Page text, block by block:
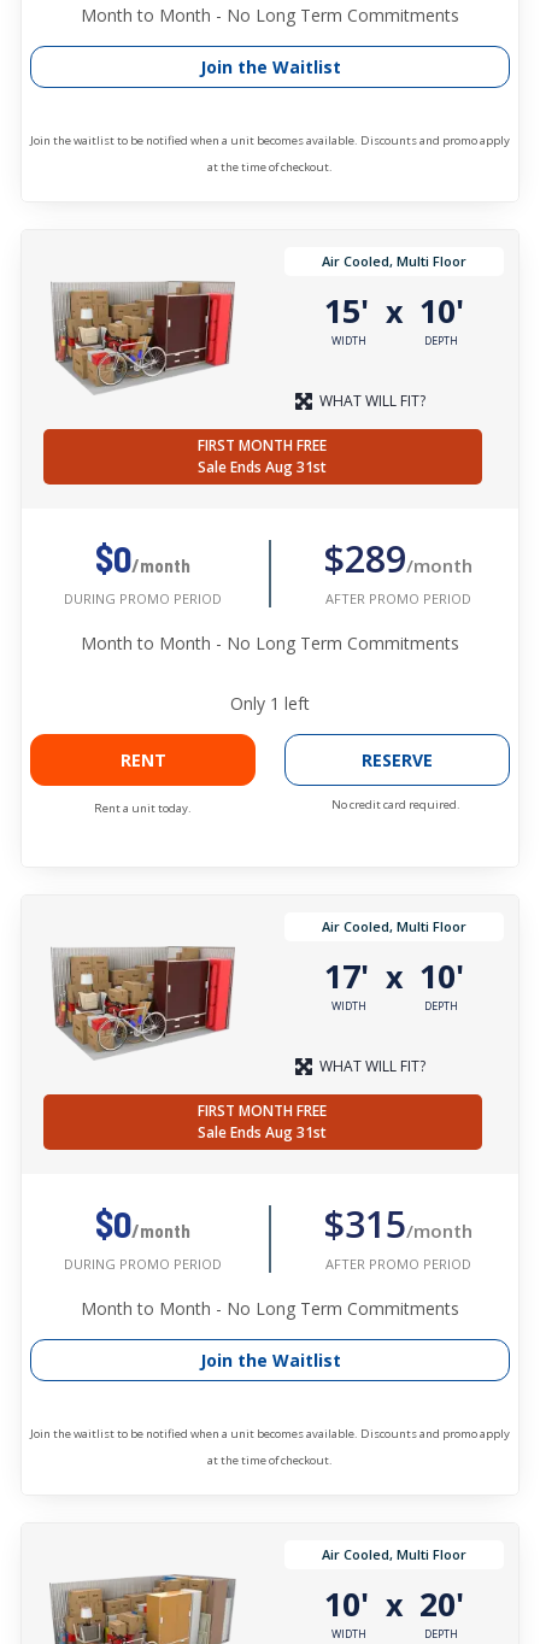
Month to Month - No Long Term Commitments
Join the Waitlist
Join the waitlist to be notified when a unit becomes available. Discounts and promo apply
at the time of checkout.
Air Cooled, Multi Floor
15'
WIDTH
x 10'
DEPTH
WHAT WILL FIT?
FIRST MONTH FREE
Sale Ends Aug 31st
$0/month
DURING PROMO PERIOD
$289/month
AFTER PROMO PERIOD
Month to Month - No Long Term Commitments
Only 1 left
RENT
Rent a unit today.
RESERVE
No credit card required.
Air Cooled, Multi Floor
17'
WIDTH
x 10'
DEPTH
WHAT WILL FIT?
FIRST MONTH FREE
Sale Ends Aug 31st
$0/month
DURING PROMO PERIOD
$315/month
AFTER PROMO PERIOD
Month to Month - No Long Term Commitments
Join the Waitlist
Join the waitlist to be notified when a unit becomes available. Discounts and promo apply
at the time of checkout.
Air Cooled, Multi Floor
10'
WIDTH
x 20'
DEPTH